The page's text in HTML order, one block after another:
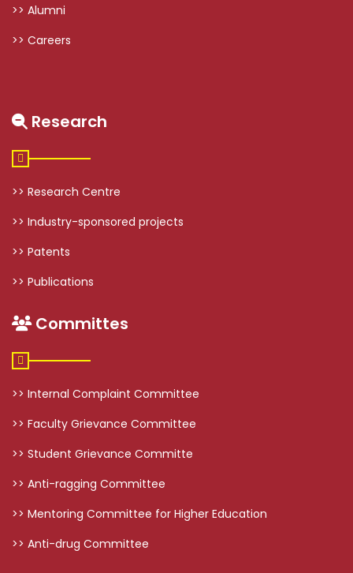
>> Alumni
>> Careers
Research
>> Research Centre
>> Industry-sponsored projects
>> Patents
>> Publications
Committes
>> Internal Complaint Committee
>> Faculty Grievance Committee
>> Student Grievance Committe
>> Anti-ragging Committee
>> Mentoring Committee for Higher Education
>> Anti-drug Committee